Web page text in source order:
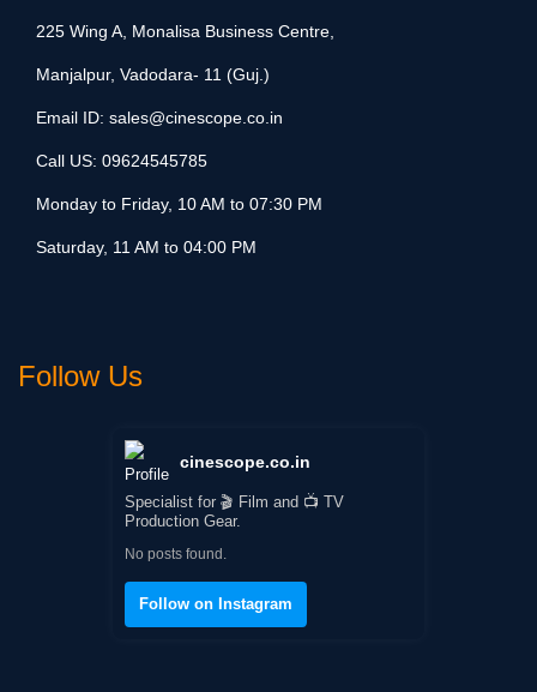
225 Wing A, Monalisa Business Centre,
Manjalpur, Vadodara- 11 (Guj.)
Email ID: sales@cinescope.co.in
Call US: 09624545785
Monday to Friday, 10 AM to 07:30 PM
Saturday, 11 AM to 04:00 PM
Follow Us
cinescope.co.in
Specialist for 🎬 Film and 📺 TV
Production Gear.
No posts found.
Follow on Instagram